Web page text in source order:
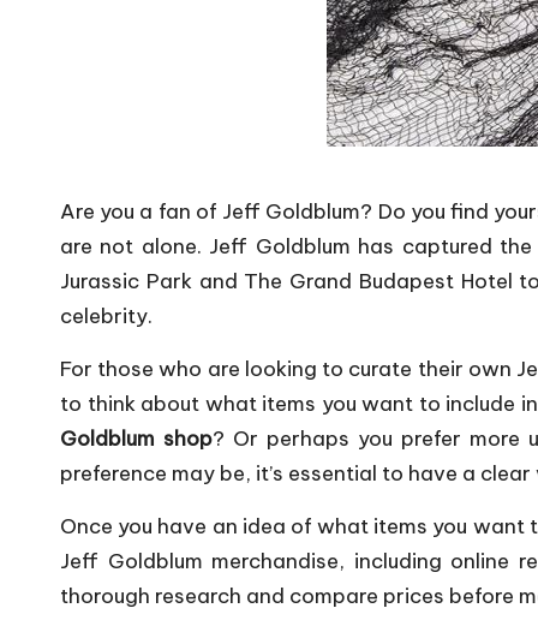
Are you a fan of Jeff Goldblum? Do you find
are not alone. Jeff Goldblum has captured
Jurassic Park and The Grand Budapest
celebrity.
For those who are looking to curate their own
to think about what items you want to include
Goldblum shop? Or perhaps you prefer more
preference may be, it’s essential to have a
Once you have an idea of what items you want
Jeff Goldblum merchandise, including online
thorough research and compare prices before